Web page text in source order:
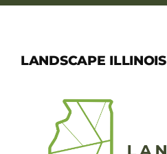
LANDSCAPE ILLINOIS